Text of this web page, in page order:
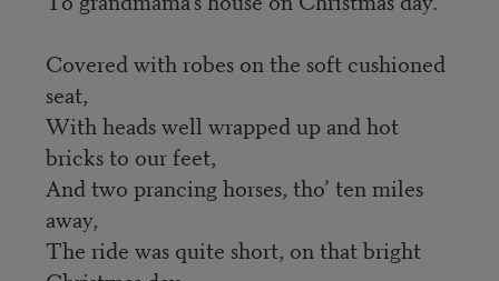
Covered with robes on the soft cushioned
seat,
With heads well wrapped up and hot
bricks to our feet,
And two prancing horses, tho’ ten miles
away,
The ride was quite short, on that bright